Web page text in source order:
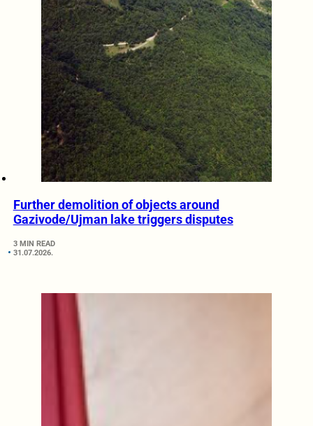
Further demolition of objects around
Gazivode/Ujman lake triggers disputes
3 MIN READ
31.07.2026.